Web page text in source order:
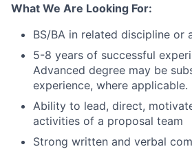
What We Are Looking For:
BS/BA in related discipline or
5-8 years of successful
Advanced degree may be
experience, where applicable.
Ability to lead, direct,
activities of a proposal team
Strong written and verbal